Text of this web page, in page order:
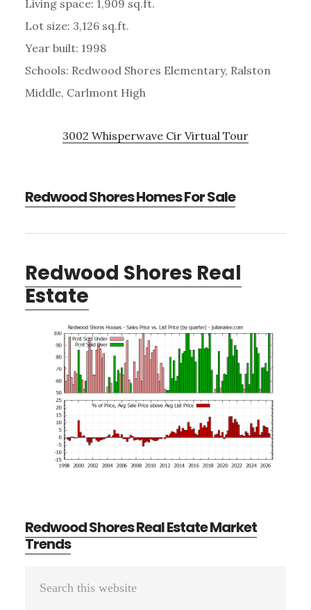
Living space: 1,909 sq.ft.
Lot size: 3,126 sq.ft.
Year built: 1998
Schools: Redwood Shores Elementary, Ralston
Middle, Carlmont High
3002 Whisperwave Cir Virtual Tour
Redwood Shores Homes For Sale
Redwood Shores Real
Estate
Redwood Shores Real Estate Market
Trends
Primary